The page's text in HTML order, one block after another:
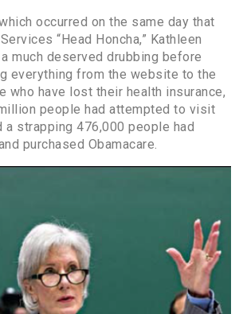
occurred on the same day that
“Head Honcha,” Kathleen
much deserved drubbing before
everything from the website to the
who have lost their health insurance,
people had attempted to visit
a strapping 476,000 people had
purchased Obamacare.